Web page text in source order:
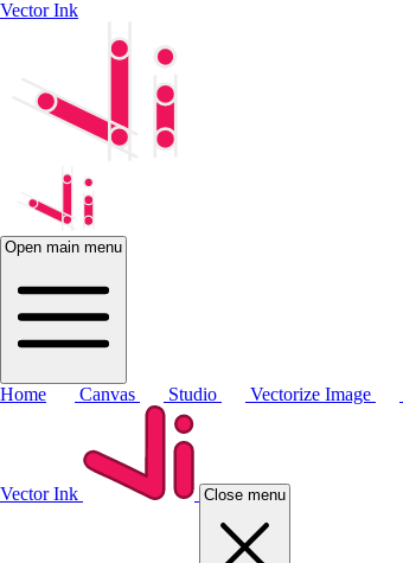
Vector Ink
Open main menu
Home Canvas Studio Vectorize Image
Vector Ink Close menu